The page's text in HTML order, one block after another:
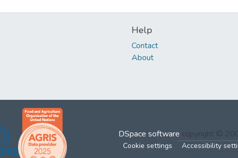
Help
Contact
About
DSpace software copyright ©
Cookie settings Accessibility